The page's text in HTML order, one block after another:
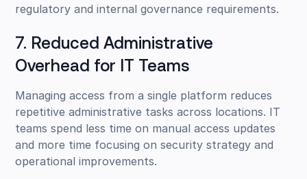
regulatory and internal governance requirements.
7. Reduced Administrative
Overhead for IT Teams
Managing access from a single platform reduces
repetitive administrative tasks across locations. IT
teams spend less time on manual access updates
and more time focusing on security strategy and
operational improvements.